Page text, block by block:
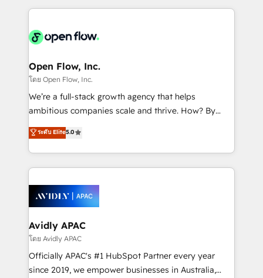
things are happening.
most effective way, while at the same time
integrated buyers journey. Elixir is located in
and Stockholm Elixir is a first mover and leader
when it comes to HubSpot sales and service
implementations, highly renowned for our business
acumen, process (re-)design experience and a
integrate HubSpot with complex solutions like SAP,
MicroSoft, custom solutions,... Our company also has
execution, CPQ, customer portals and HubSpot CMS
Open Flow, Inc.
โดย Open Flow, Inc.
We’re a full-stack growth agency that helps
ambitious companies scale and thrive. How? By
upgrading and streamlining every single revenue-
generating aspect of your business. We’re proud
HubSpot Elite Solutions Partners and devout CRM
nerds who can harness HubSpot’s custom digital
experience. Working hand-in-hand with your team,
we’ll assemble a RevOps machine that drives more
traffic, generates better leads and crushes your
revenue goals. We've worked with thousands of
HubSpot customers and we'd love to work with you
too! Clients come to us for: Advanced CRM solutions
ระดับ Elite5.0
Avidly APAC
โดย Avidly APAC
Officially APAC's #1 HubSpot Partner every year
since 2019, we empower businesses in Australia,